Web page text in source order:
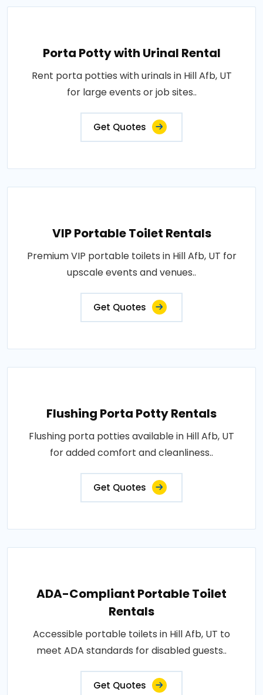
Porta Potty with Urinal Rental
Rent porta potties with urinals in Hill Afb, UT
for large events or job sites..
Get Quotes
VIP Portable Toilet Rentals
Premium VIP portable toilets in Hill Afb, UT for
upscale events and venues..
Get Quotes
Flushing Porta Potty Rentals
Flushing porta potties available in Hill Afb, UT
for added comfort and cleanliness..
Get Quotes
ADA-Compliant Portable Toilet
Rentals
Accessible portable toilets in Hill Afb, UT to
meet ADA standards for disabled guests..
Get Quotes